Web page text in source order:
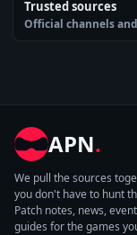
Trusted sources
Official channels
APN.
We pull the sources
you don't have to hunt
Patch notes, news,
guides for the games